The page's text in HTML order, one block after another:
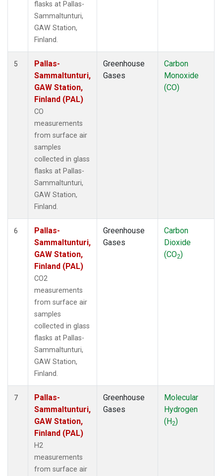
flasks at Pallas-
Sammaltunturi,
GAW Station,
Finland.
5
Pallas-
Sammaltunturi,
GAW Station,
Finland (PAL)
CO
measurements
from surface air
samples
collected in glass
flasks at Pallas-
Sammaltunturi,
GAW Station,
Finland.
Greenhouse
Gases
Carbon
Monoxide
(CO)
6
Pallas-
Sammaltunturi,
GAW Station,
Finland (PAL)
CO2
measurements
from surface air
samples
collected in glass
flasks at Pallas-
Sammaltunturi,
GAW Station,
Finland.
Greenhouse
Gases
Carbon
Dioxide
(CO2)
7
Pallas-
Sammaltunturi,
GAW Station,
Finland (PAL)
H2
measurements
from surface air
Greenhouse
Gases
Molecular
Hydrogen
(H2)